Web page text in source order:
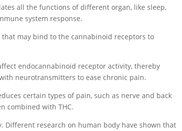
all the functions of different organ, like sleep,
system response.
may bind to the cannabinoid receptors to
endocannabinoid receptor activity, thereby
neurotransmitters to ease chronic pain.
certain types of pain, such as nerve and back
combined with THC.
Different research on human body have shown that